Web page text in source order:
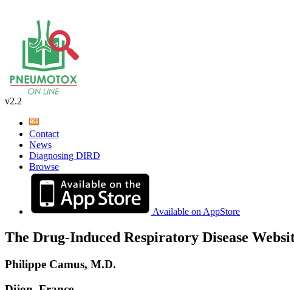
v2.2
Contact
News
Diagnosing DIRD
Browse
Available on AppStore
The Drug-Induced Respiratory Disease
Philippe Camus, M.D.